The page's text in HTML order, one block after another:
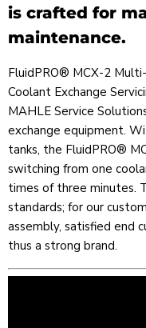
is crafted for
maintenance.
FluidPRO® MCX-2
Coolant Exchange
MAHLE Service
exchange equipment.
tanks, the FluidPRO®
switching from one
times of three minutes.
standards; for our
assembly, satisfied end
thus a strong brand.